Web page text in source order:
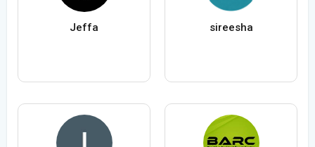
Jeffa sireesha